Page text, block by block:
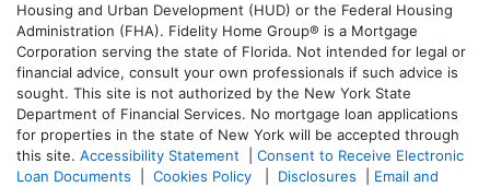
Housing and Urban Development (HUD) or the Federal Housing
Administration (FHA). Fidelity Home Group® is a Mortgage
Corporation serving the state of Florida. Not intended for legal or
financial advice, consult your own professionals if such advice is
sought. This site is not authorized by the New York State
Department of Financial Services. No mortgage loan applications
for properties in the state of New York will be accepted through
this site. Accessibility Statement
Consent to Receive Electronic
Loan Documents
Cookies Policy Disclosures
Email and